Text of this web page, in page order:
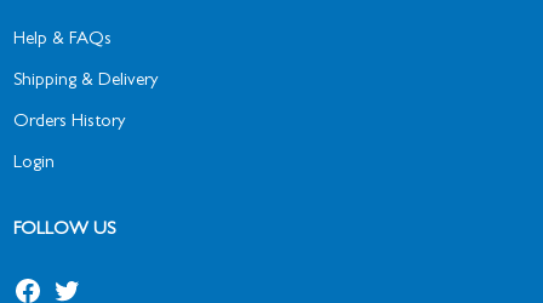
Help & FAQs
Shipping & Delivery
Orders History
Login
FOLLOW US